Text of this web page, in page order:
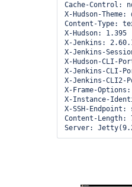
Cache-Control:
X-Hudson-
Content-Type:
X-Hudson: 1.395
X-Jenkins:
X-Jenkins-
X-Hudson-CLI-
X-Jenkins-CLI-
X-Jenkins-CLI2-
X-Frame-
X-Instance-Identity:
X-SSH-Endpoint:
Content-Length: